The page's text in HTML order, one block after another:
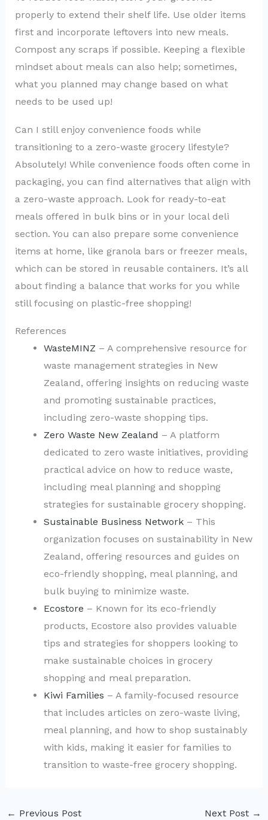
properly to extend their shelf life. Use older items
first and incorporate leftovers into new meals.
Compost any scraps if possible. Keeping a flexible
mindset about meals can also help; sometimes,
what you planned may change based on what
needs to be used up!
Can I still enjoy convenience foods while
transitioning to a zero-waste grocery lifestyle?
Absolutely! While convenience foods often come in
packaging, you can find alternatives that align with
a zero-waste approach. Look for ready-to-eat
meals offered in bulk bins or in your local deli
section. You can also prepare some convenience
items at home, like granola bars or freezer meals,
which can be stored in reusable containers. It’s all
about finding a balance that works for you while
still focusing on plastic-free shopping!
References
WasteMINZ – A comprehensive resource for
waste management strategies in New
Zealand, offering insights on reducing waste
and promoting sustainable practices,
including zero-waste shopping tips.
Zero Waste New Zealand – A platform
dedicated to zero waste initiatives, providing
practical advice on how to reduce waste,
including meal planning and shopping
strategies for sustainable grocery shopping.
Sustainable Business Network– This
organization focuses on sustainability in New
Zealand, offering resources and guides on
eco-friendly shopping, meal planning, and
bulk buying to minimize waste.
Ecostore – Known for its eco-friendly
products, Ecostore also provides valuable
tips and strategies for shoppers looking to
make sustainable choices in grocery
shopping and meal preparation.
Kiwi Families – A family-focused resource
that includes articles on zero-waste living,
meal planning, and how to shop sustainably
with kids, making it easier for families to
transition to waste-free grocery shopping.
← Previous Post Next Post →